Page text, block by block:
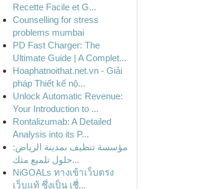
Recette Facile et G...
Counselling for stress
problems mumbai
PD Fast Charger: The
Ultimate Guide | A Complet...
Hoaphatnoithat.net.vn - Giải
pháp Thiết kế nộ...
Unlock Automatic Revenue:
Your Introduction to ...
Rontalizumab: A Detailed
Analysis into its P...
مؤسسة تنظيف بمدينة الرياض:
حلول تلميع متك...
NiGOALs ทางเข้าเว็บตรง
เว็บแท้ ซึ่งเป็น เชื่...